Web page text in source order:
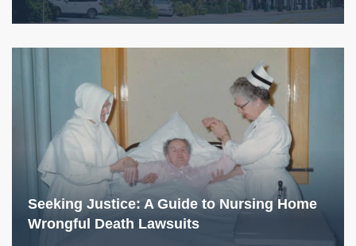
Seeking Justice: A Guide to Nursing Home
Wrongful Death Lawsuits